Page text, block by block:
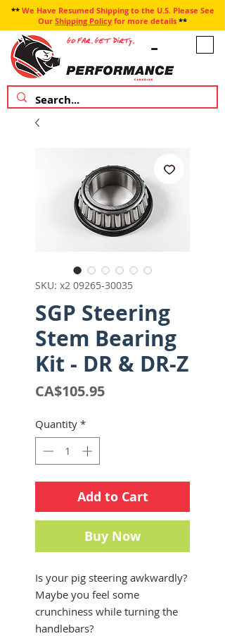
**We Have Resumed Shipping to the U.S. Please See
Our Shipping Policy for more details **
SKU: x2 09265-30035
SGP Steering
Stem Bearing
Kit - DR & DR-Z
CA$105.95Price
Quantity *
Add to Cart
Buy Now
Is your pig steering awkwardly?
Maybe you feel some
crunchiness while turning the
handlebars?